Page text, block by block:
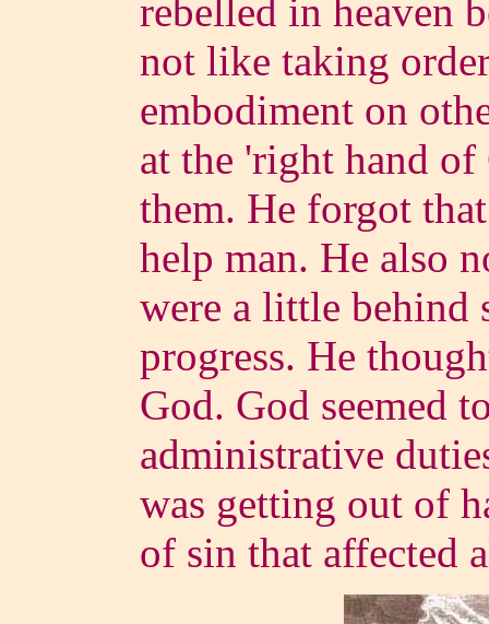
rebelled in heaven
not like taking
embodiment on
at the 'right hand of
them. He forgot
help man. He also
were a little behind
progress. He
God. God seemed
administrative
was getting out of
of sin that affected